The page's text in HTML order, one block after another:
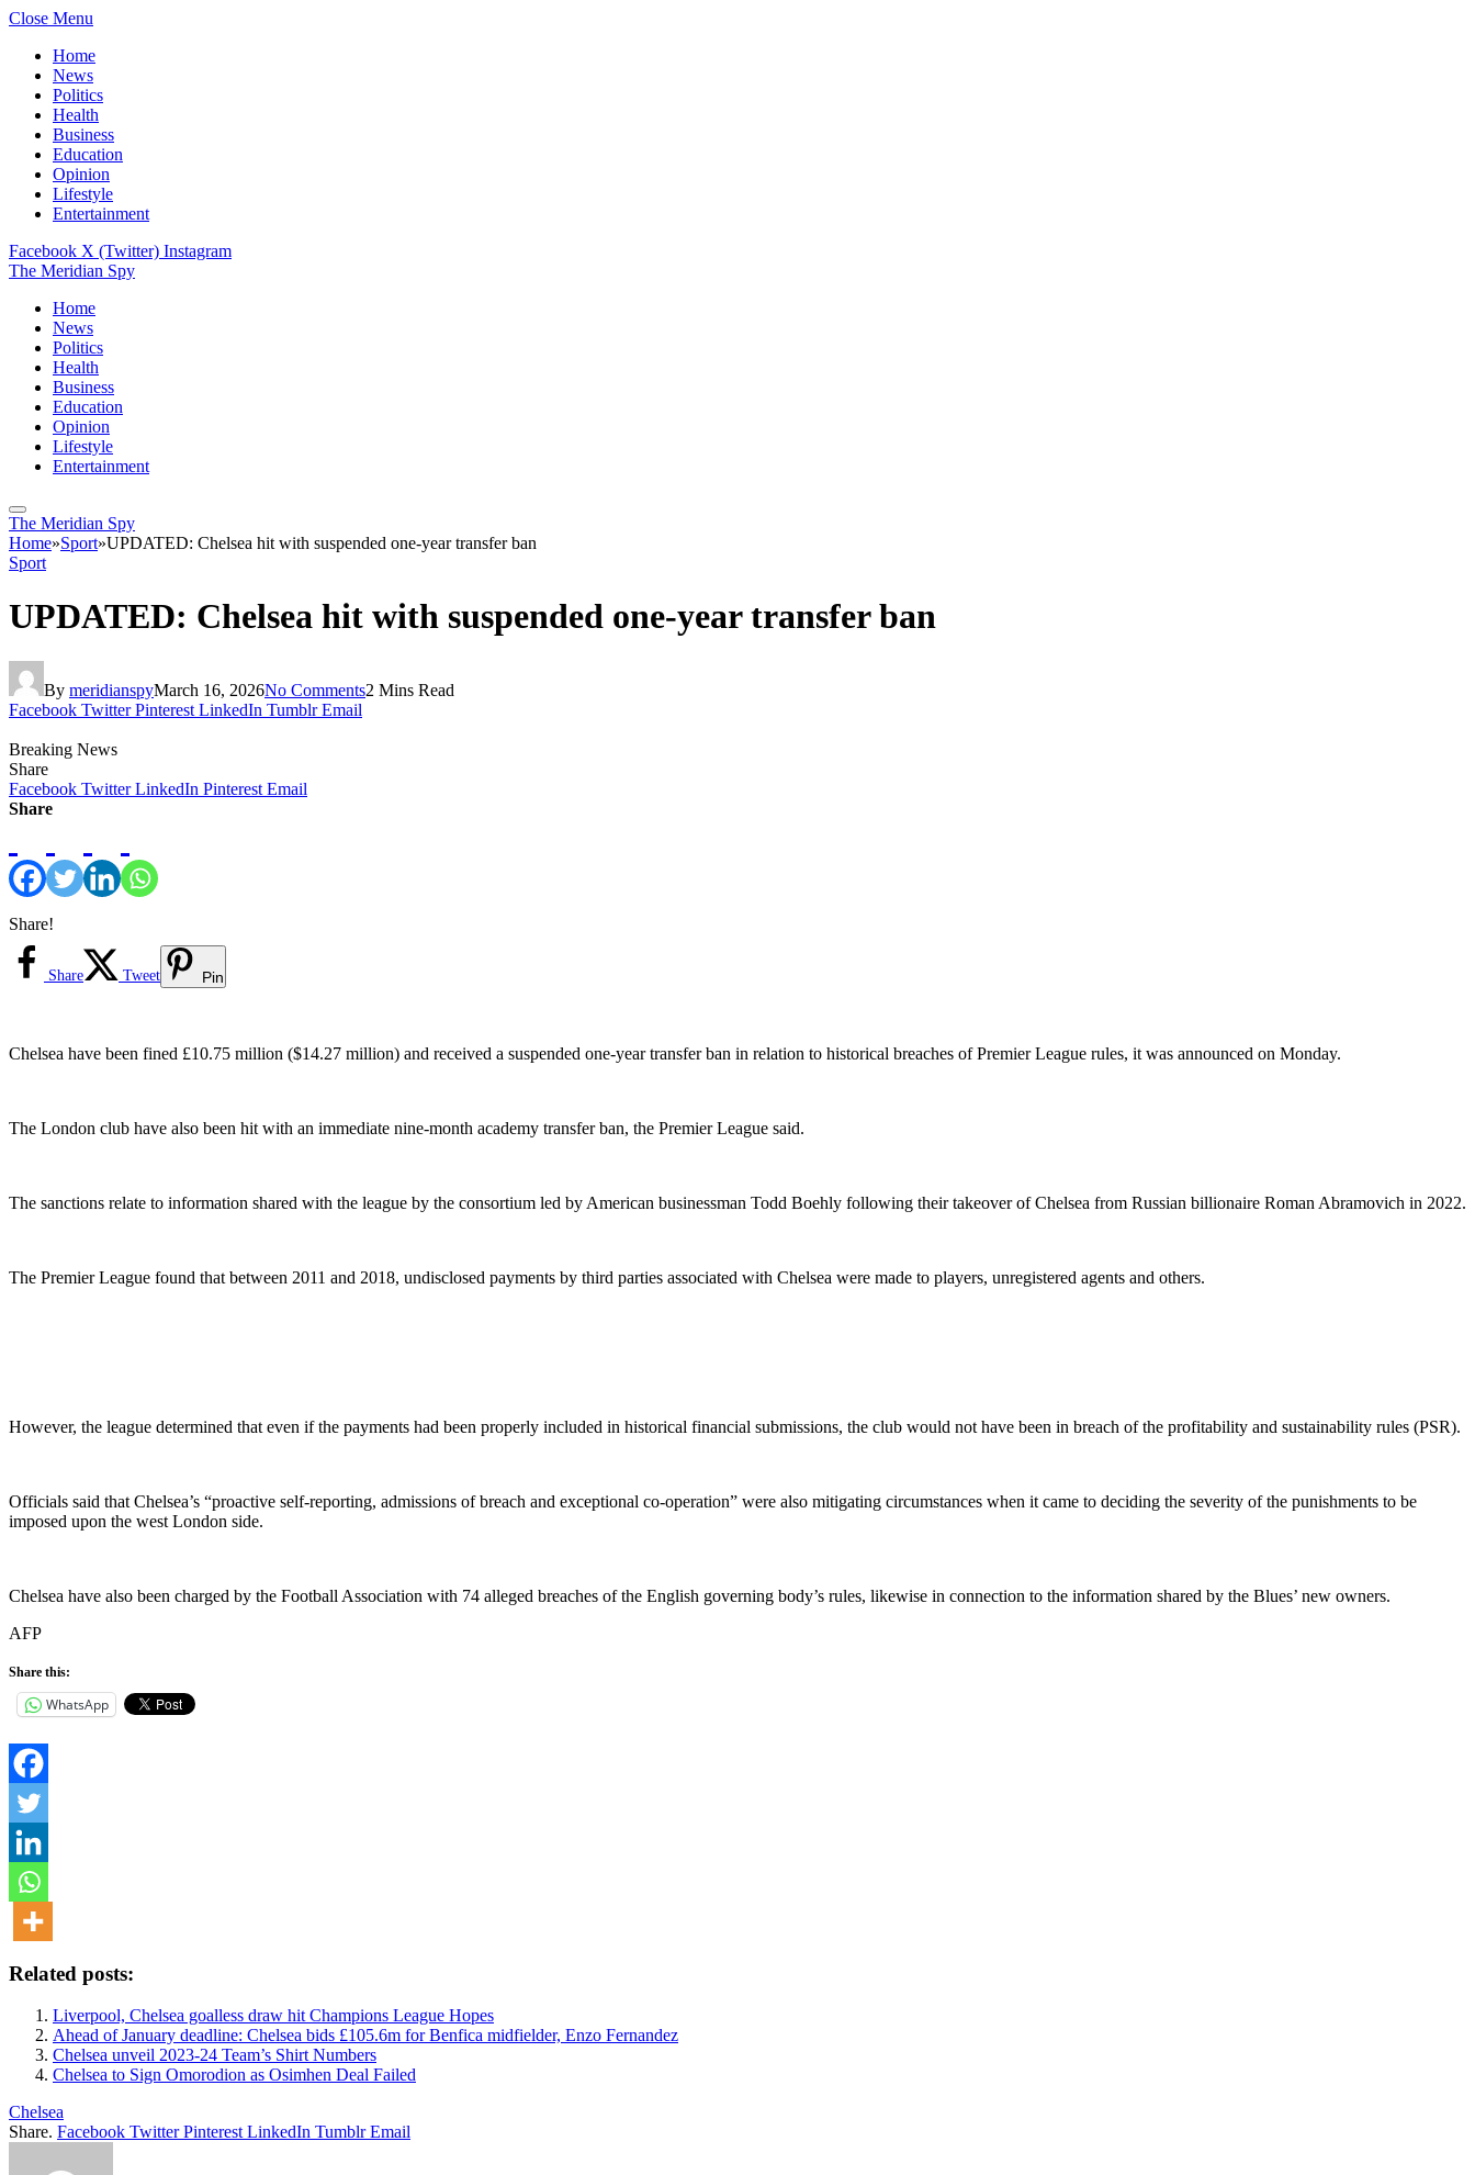
Close Menu
Home
News
Politics
Health
Business
Education
Opinion
Lifestyle
Entertainment
Facebook X (Twitter) Instagram
The Meridian Spy
Home
News
Politics
Health
Business
Education
Opinion
Lifestyle
Entertainment
The Meridian Spy
Home»Sport»UPDATED: Chelsea hit with suspended one-year transfer ban
Sport
UPDATED: Chelsea hit with suspended one-year transfer ban
By meridianspyMarch 16, 2026No Comments2 Mins Read
Facebook Twitter Pinterest LinkedIn Tumblr Email
Breaking News
Share
Facebook Twitter LinkedIn Pinterest Email
Share
Share!
Share Tweet Pin
Chelsea have been fined £10.75 million ($14.27 million) and received a suspended one-year transfer ban in relation to historical breaches of Premier League rules, it was announced on Monday.
The London club have also been hit with an immediate nine-month academy transfer ban, the Premier League said.
The sanctions relate to information shared with the league by the consortium led by American businessman Todd Boehly following their takeover of Chelsea from Russian billionaire Roman Abramovich in 2022.
The Premier League found that between 2011 and 2018, undisclosed payments by third parties associated with Chelsea were made to players, unregistered agents and others.
However, the league determined that even if the payments had been properly included in historical financial submissions, the club would not have been in breach of the profitability and sustainability rules (PSR).
Officials said that Chelsea’s “proactive self-reporting, admissions of breach and exceptional co-operation” were also mitigating circumstances when it came to deciding the severity of the punishments to be
imposed upon the west London side.
Chelsea have also been charged by the Football Association with 74 alleged breaches of the English governing body’s rules, likewise in connection to the information shared by the Blues’ new owners.
AFP
Share this:
WhatsApp
Related posts:
Liverpool, Chelsea goalless draw hit Champions League Hopes
Ahead of January deadline: Chelsea bids £105.6m for Benfica midfielder, Enzo Fernandez
Chelsea unveil 2023-24 Team’s Shirt Numbers
Chelsea to Sign Omorodion as Osimhen Deal Failed
Chelsea
Share. Facebook Twitter Pinterest LinkedIn Tumblr Email